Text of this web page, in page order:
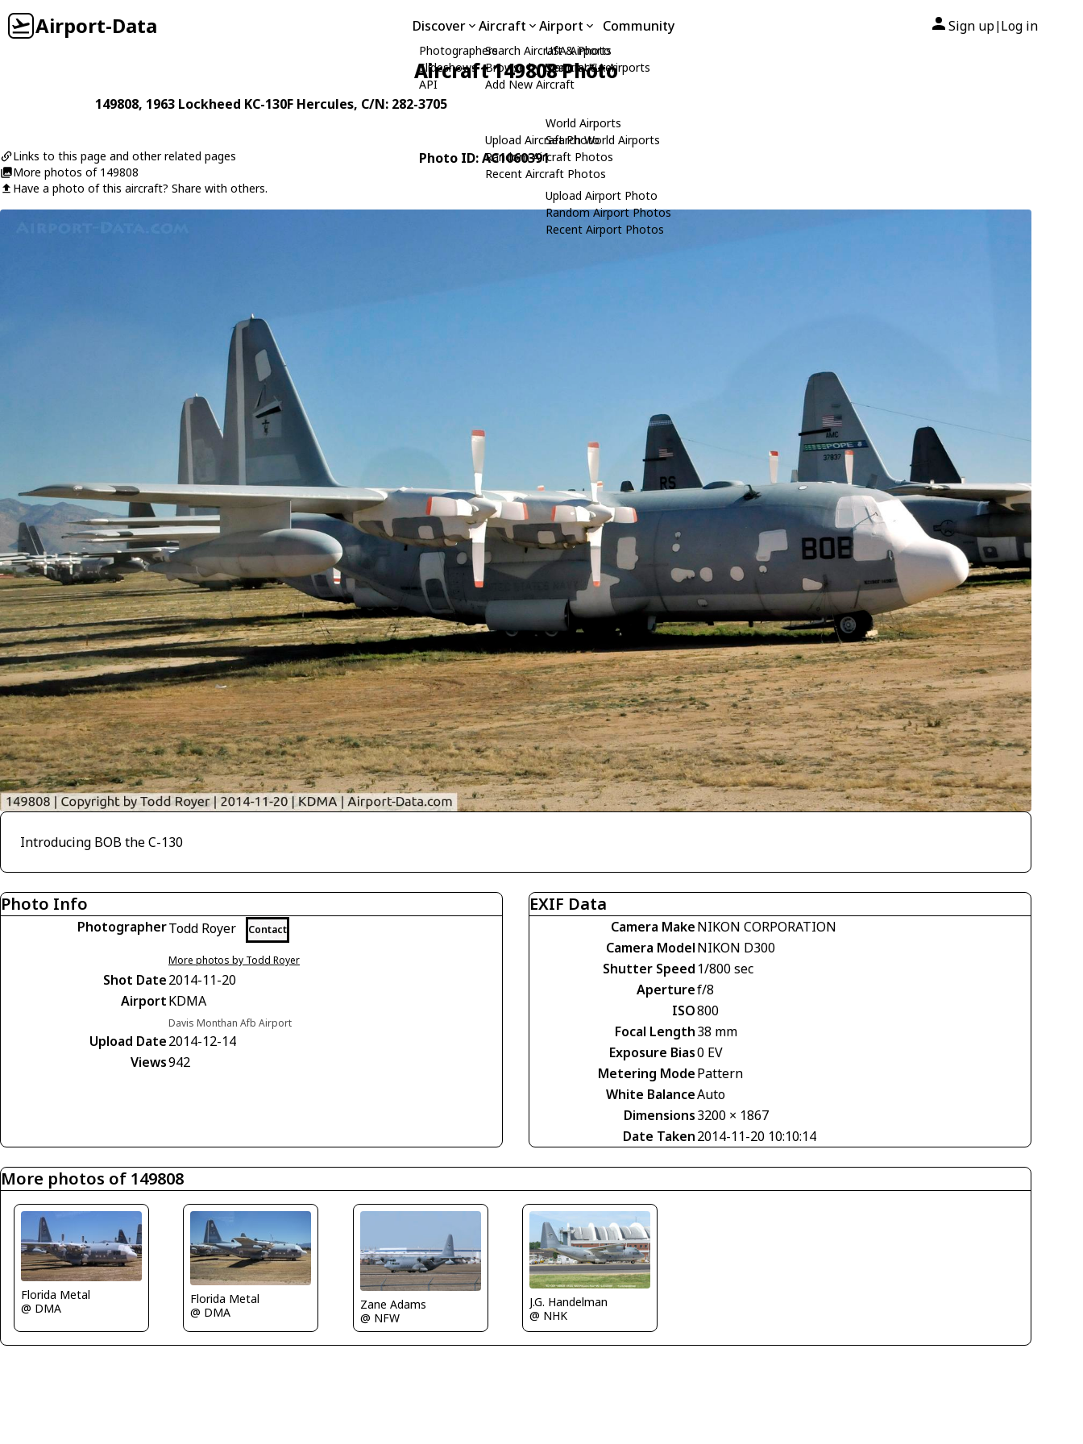
Airport-Data Discover
Photographers
Slideshows
API
Aircraft
Search Aircraft & Photo
Browse by Manufacturer
Add New Aircraft
Upload Aircraft Photo
Random Aircraft Photos
Recent Aircraft Photos
Airport
USA Airports
Search USA Airports
World Airports
Search World Airports
Upload Airport Photo
Random Airport Photos
Recent Airport Photos
Community Sign up| Log in
Aircraft 149808 Photo
149808, 1963 Lockheed KC-130F Hercules, C/N: 282-3705
Links to this page and other related pages
More photos of 149808
Have a photo of this aircraft? Share with others.
Photo ID: AC1060391
Introducing BOB the C-130
Photo Info
PhotographerTodd Royer Contact
More photos by Todd Royer
Shot Date2014-11-20
AirportKDMA
Davis Monthan Afb Airport
Upload Date2014-12-14
Views942
EXIF Data
Camera MakeNIKON CORPORATION
Camera ModelNIKON D300
Shutter Speed 1/800 sec
Aperturef/8
ISO800
Focal Length38 mm
Exposure Bias0 EV
Metering ModePattern
White BalanceAuto
Dimensions3200 × 1867
Date Taken2014-11-20 10:10:14
More photos of 149808
Florida Metal
@ DMA
Florida Metal
@ DMA
Zane Adams
@ NFW
J.G. Handelman
@ NHK